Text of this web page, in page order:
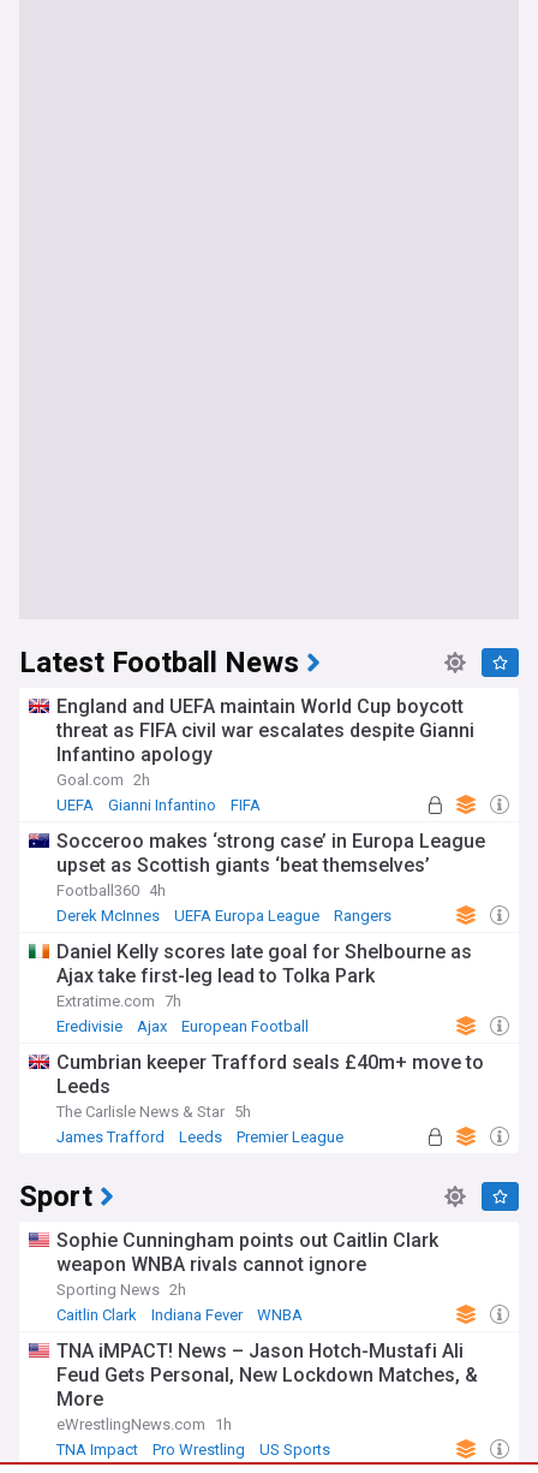
Latest Football News
England and UEFA maintain World Cup boycott
threat as FIFA civil war escalates despite Gianni
Infantino apology
Goal.com 2h
UEFA
Gianni Infantino FIFA
Socceroo makes ‘strong case’ in Europa League
upset as Scottish giants ‘beat themselves’
Football360 4h
Derek McInnes
UEFA Europa League Rangers
Daniel Kelly scores late goal for Shelbourne as
Ajax take first-leg lead to Tolka Park
Extratime.com 7h
Eredivisie
Ajax European Football
Cumbrian keeper Trafford seals £40m+ move to
Leeds
The Carlisle News & Star 5h
James Trafford
Leeds Premier League
Sport
Sophie Cunningham points out Caitlin Clark
weapon WNBA rivals cannot ignore
Sporting News 2h
Caitlin Clark
Indiana Fever WNBA
TNA iMPACT! News – Jason Hotch-Mustafi Ali
Feud Gets Personal, New Lockdown Matches, &
More
eWrestlingNews.com
1h
TNA Impact
Pro Wrestling US Sports